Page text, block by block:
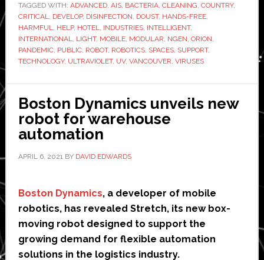
launches
UV
light
disinfection
TAGGED WITH: ADVANCED, AIS, BACTERIA, CLEANING, COUNTRY,
CRITICAL, DEVELOP, DISINFECTION, DOUST, HANDS-FREE,
HARMFUL, HELP, HOTEL, INDUSTRIES, INTELLIGENT,
INTERNATIONAL, LIGHT, MOBILE, MODULAR, NGEN, ORION,
PANDEMIC, PUBLIC, ROBOT, ROBOTICS, SPACES, SUPPORT,
TECHNOLOGY, ULTRAVIOLET, UV, VANCOUVER, VIRUSES
Boston Dynamics unveils new
robot for warehouse
automation
APRIL 6, 2021BY DAVID EDWARDS
Boston Dynamics, a developer of mobile
robotics, has revealed Stretch, its new box-
moving robot designed to support the
growing demand for flexible automation
solutions in the logistics industry.